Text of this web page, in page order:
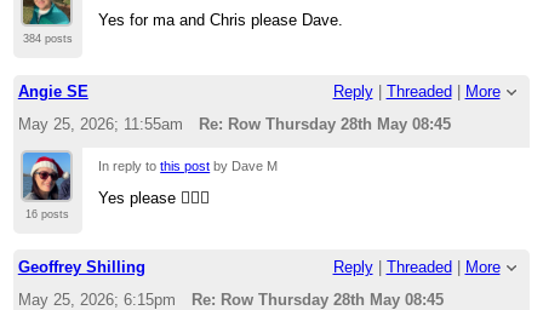
384 posts
Yes for ma and Chris please Dave.
Angie SE Reply| Threaded
More
May 25, 2026; 11:55am
Re: Row Thursday 28th May 08:45
16 posts
In reply tothis post by Dave M
Yes please 🚣🏻‍♂️
Geoffrey Shilling Reply| Threaded
More
May 25, 2026; 6:15pm
Re: Row Thursday 28th May 08:45